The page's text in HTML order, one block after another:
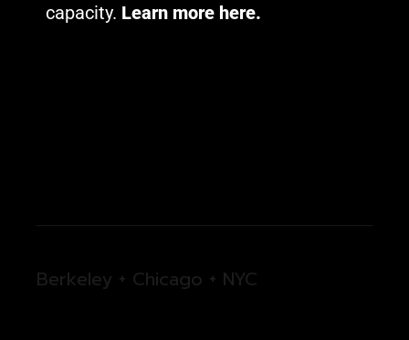
capacity. Learn more here.
Berkeley + Chicago + NYC